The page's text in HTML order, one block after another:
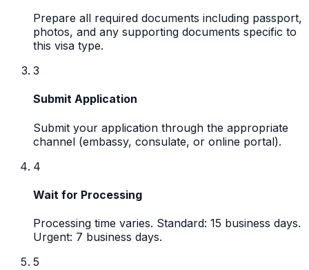
Prepare all required documents including passport,
photos, and any supporting documents specific to
this visa type.
3
Submit Application
Submit your application through the appropriate
channel (embassy, consulate, or online portal).
4
Wait for Processing
Processing time varies. Standard: 15 business days.
Urgent: 7 business days.
5